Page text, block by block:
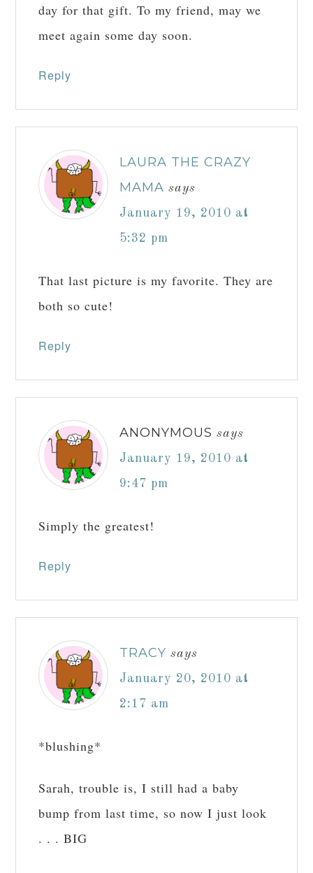
day for that gift. To my friend, may we
meet again some day soon.
Reply
LAURA THE CRAZY
MAMA says
January 19, 2010 at
5:32 pm
That last picture is my favorite. They are
both so cute!
Reply
ANONYMOUS says
January 19, 2010 at
9:47 pm
Simply the greatest!
Reply
TRACY says
January 20, 2010 at
2:17 am
*blushing*
Sarah, trouble is, I still had a baby
bump from last time, so now I just look
. . . BIG